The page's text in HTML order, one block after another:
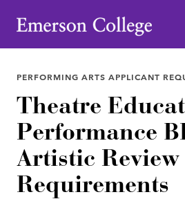
Emerson College
PERFORMING ARTS APPLICANT
Theatre
Performance
Artistic Review
Requirements